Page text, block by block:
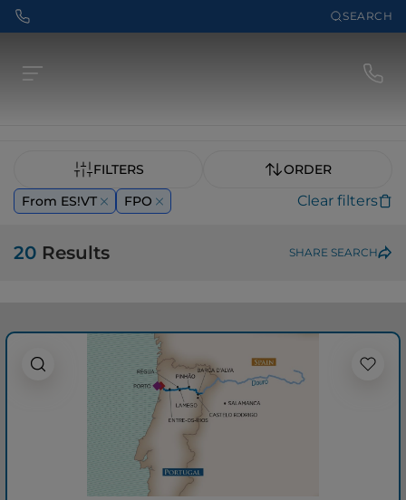
SEARCH
FILTERS
ORDER
From ES!VT
FPO Clear filters
20 Results SHARE SEARCH